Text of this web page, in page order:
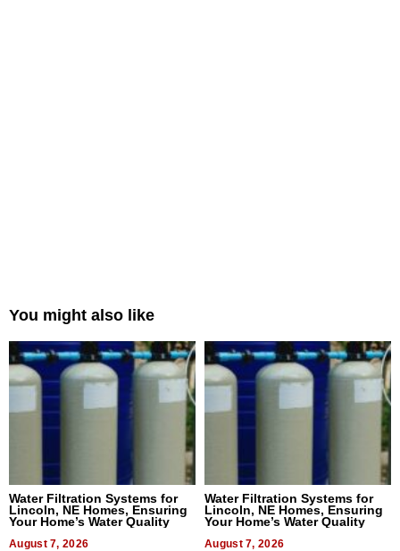
You might also like
Water Filtration Systems for
Lincoln, NE Homes, Ensuring
Your Home’s Water Quality
August 7, 2026
Water Filtration Systems for
Lincoln, NE Homes, Ensuring
Your Home’s Water Quality
August 7, 2026